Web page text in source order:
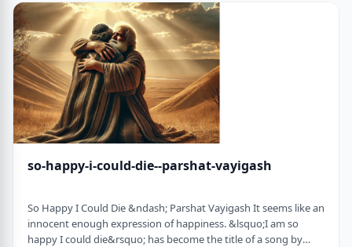
very reason the pe …
so-happy-i-could-die--parshat-vayigash
So Happy I Could Die &ndash; Parshat Vayigash It seems like an
innocent enough expression of happiness. &lsquo;I am so
happy I could die&rsquo; has become the title of a song by